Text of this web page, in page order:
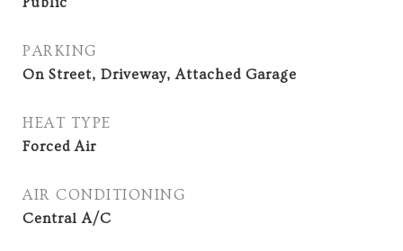
PARKING
On Street, Driveway, Attached Garage
HEAT TYPE
Forced Air
AIR CONDITIONING
Central A/C